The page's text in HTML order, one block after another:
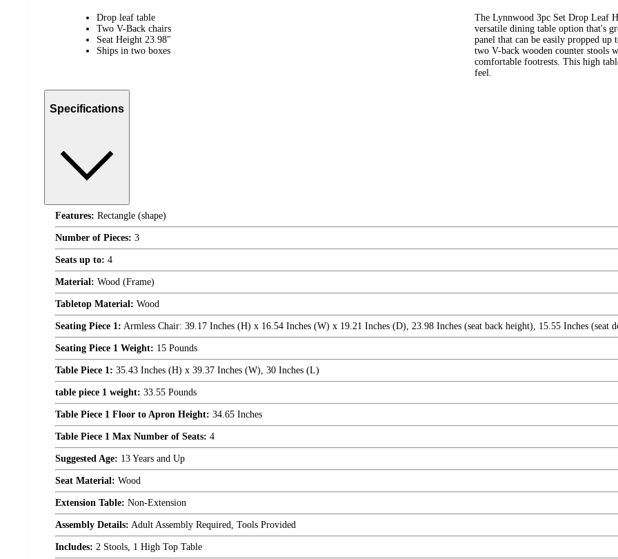
Drop leaf table
Two V-Back chairs
Seat Height 23.98"
Ships in two boxes
The Lynnwood 3pc Set Drop Leaf
versatile dining table option that's
panel that can be easily propped
two V-back wooden counter stools
comfortable footrests. This high
feel.
Specifications
Features: Rectangle (shape)
Number of Pieces: 3
Seats up to: 4
Material: Wood (Frame)
Tabletop Material: Wood
Seating Piece 1: Armless Chair: 39.17 Inches (H) x 16.54 Inches (W) x 19.21 Inches (D), 23.98 Inches (seat back height), 15.55 Inches (seat
Seating Piece 1 Weight: 15 Pounds
Table Piece 1: 35.43 Inches (H) x 39.37 Inches (W), 30 Inches (L)
table piece 1 weight: 33.55 Pounds
Table Piece 1 Floor to Apron Height: 34.65 Inches
Table Piece 1 Max Number of Seats: 4
Suggested Age: 13 Years and Up
Seat Material: Wood
Extension Table: Non-Extension
Assembly Details: Adult Assembly Required, Tools Provided
Includes: 2 Stools, 1 High Top Table